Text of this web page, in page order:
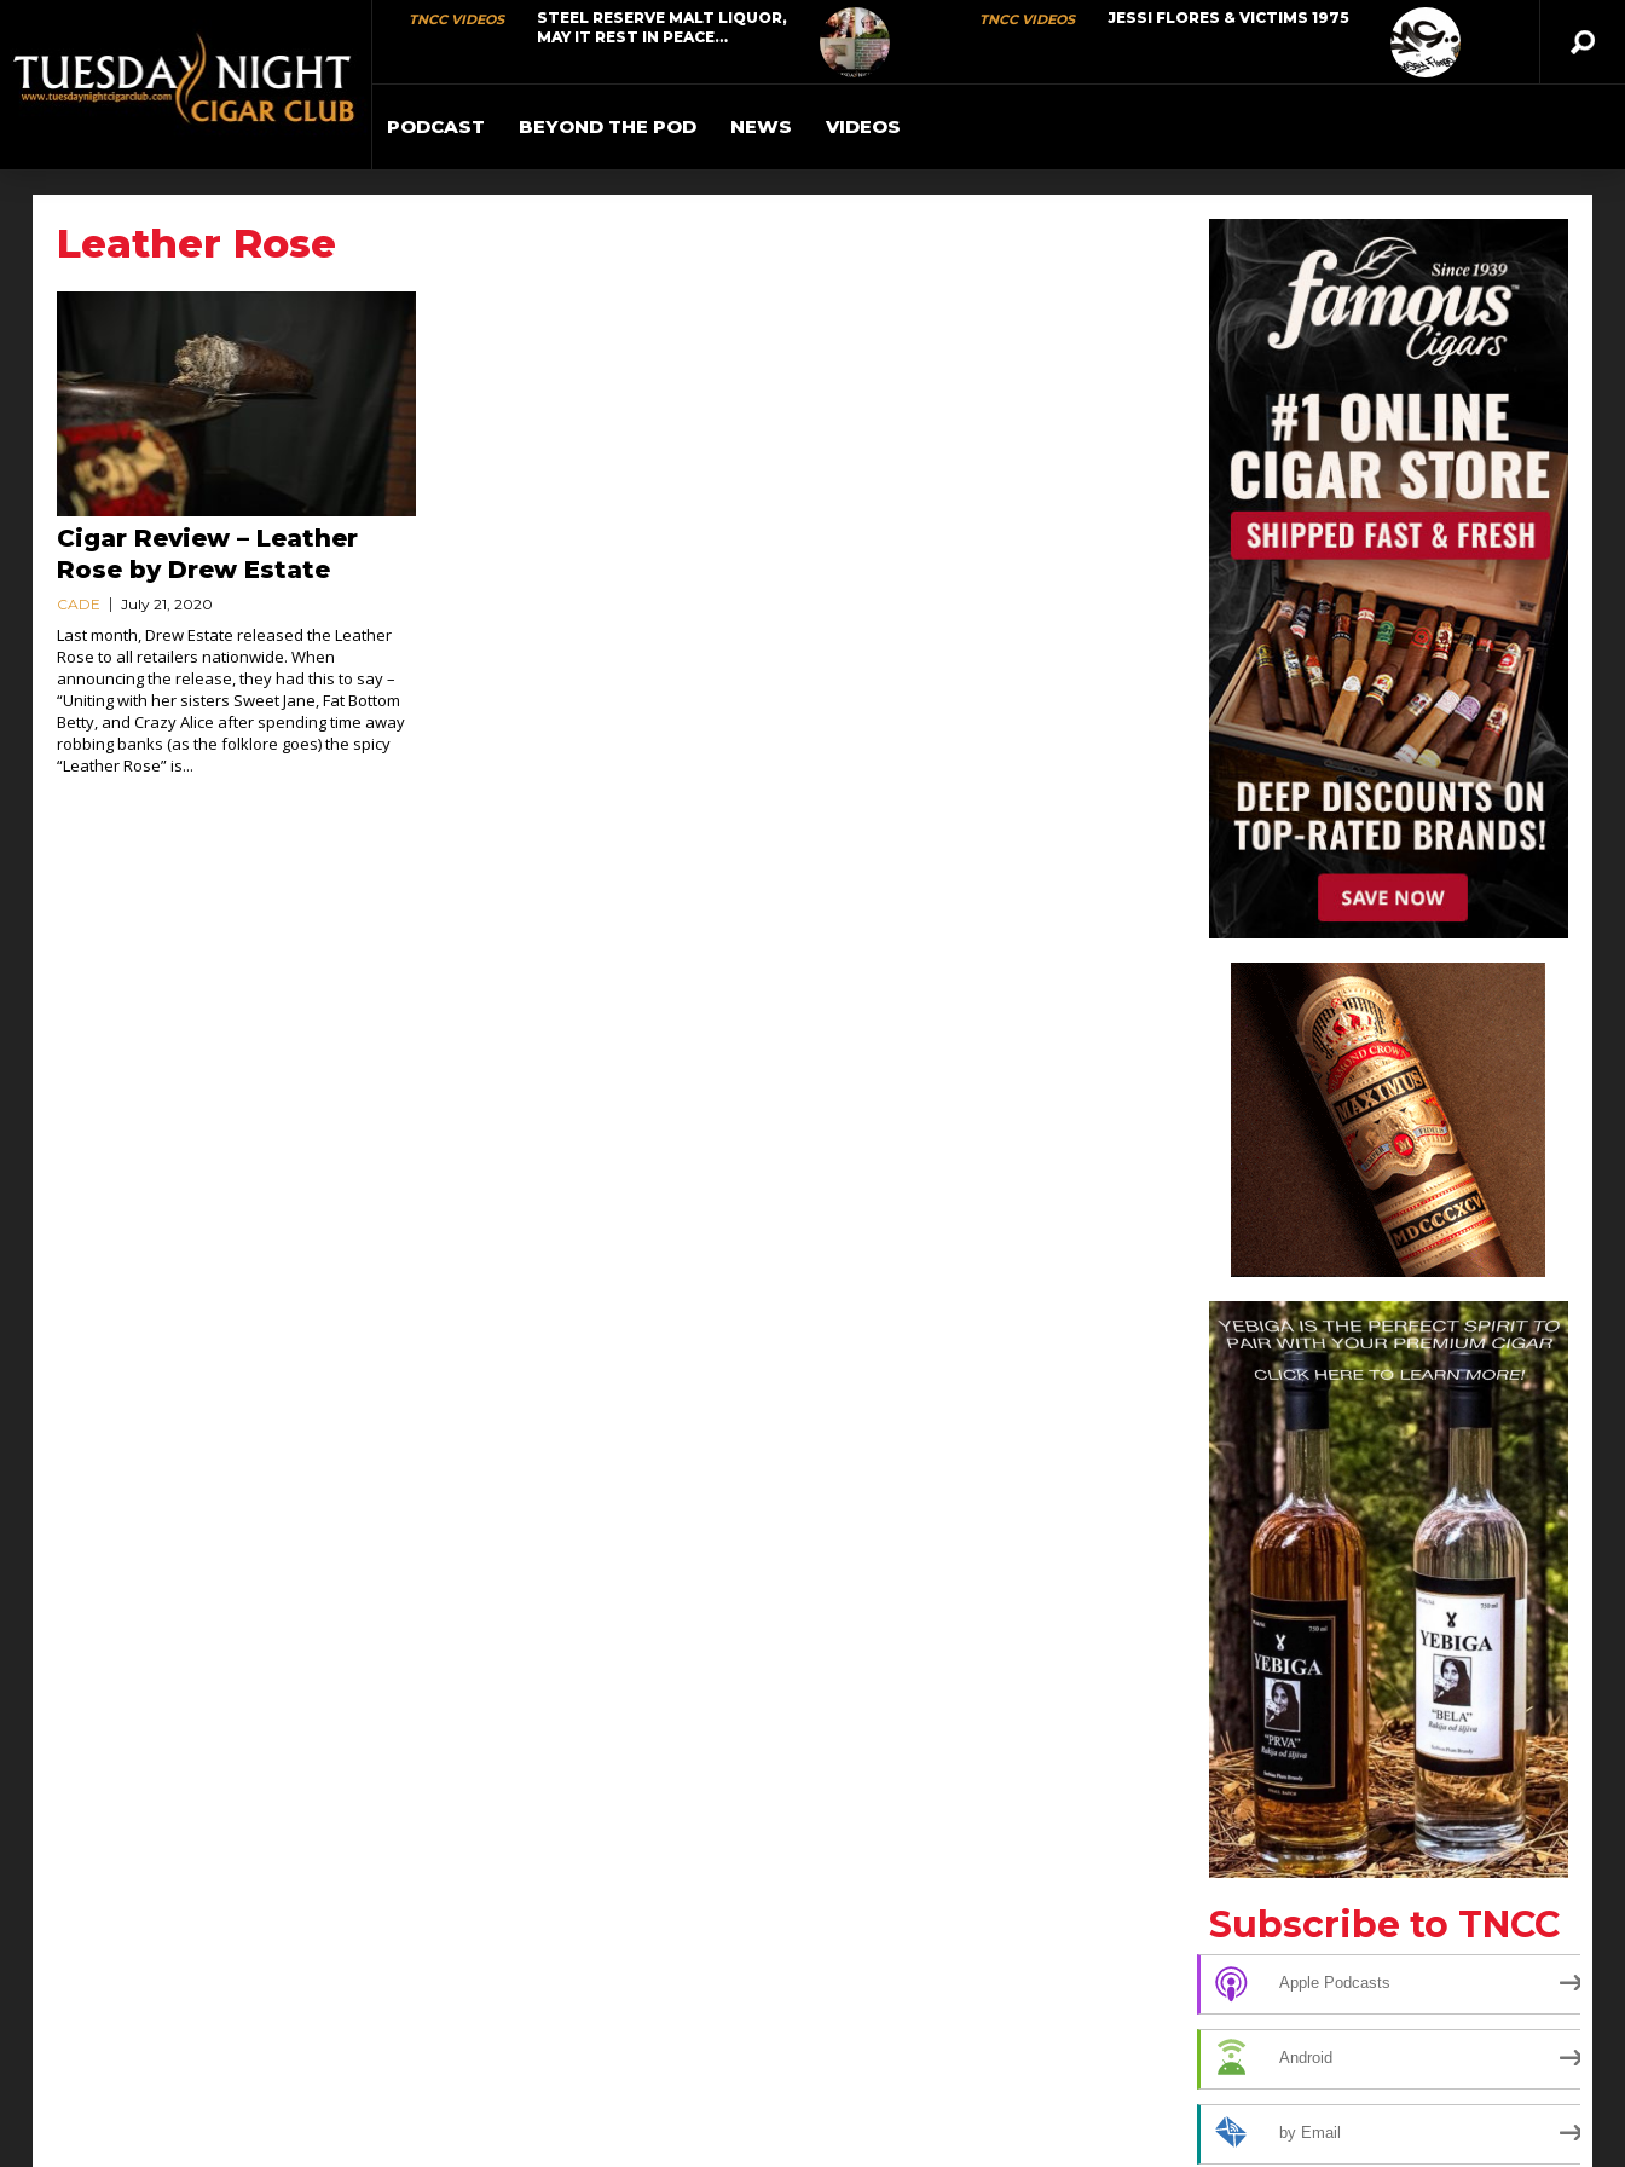
TNCC VIDEOS
STEEL RESERVE MALT LIQUOR,
MAY IT REST IN PEACE…
TNCC VIDEOS JESSI FLORES & VICTIMS 1975
PODCAST BEYOND THE POD NEWS VIDEOS
Leather Rose
Cigar Review – Leather
Rose by Drew Estate
CADE July 21, 2020
Last month, Drew Estate released the Leather
Rose to all retailers nationwide. When
announcing the release, they had this to say –
“Uniting with her sisters Sweet Jane, Fat Bottom
Betty, and Crazy Alice after spending time away
robbing banks (as the folklore goes) the spicy
“Leather Rose” is...
Subscribe to TNCC
Apple Podcasts
Android
by Email